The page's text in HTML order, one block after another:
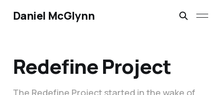
Daniel McGlynn
Redefine Project
The Redefine Project started in the wake of